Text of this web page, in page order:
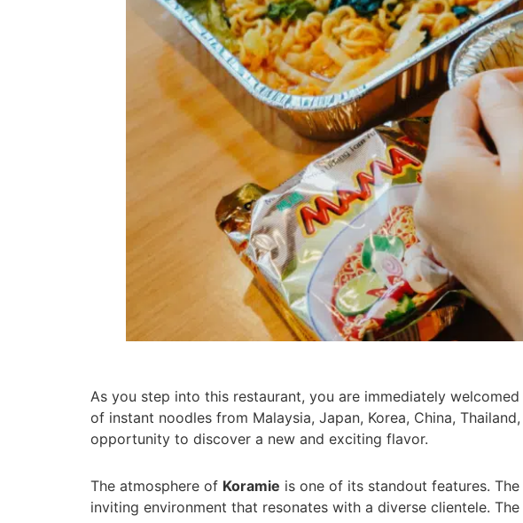
As you step into this restaurant, you are immediately
of instant noodles from Malaysia, Japan, Korea, China,
opportunity to discover a new and exciting flavor.
The atmosphere of Koramie is one of its standout features.
inviting environment that resonates with a diverse clientele.